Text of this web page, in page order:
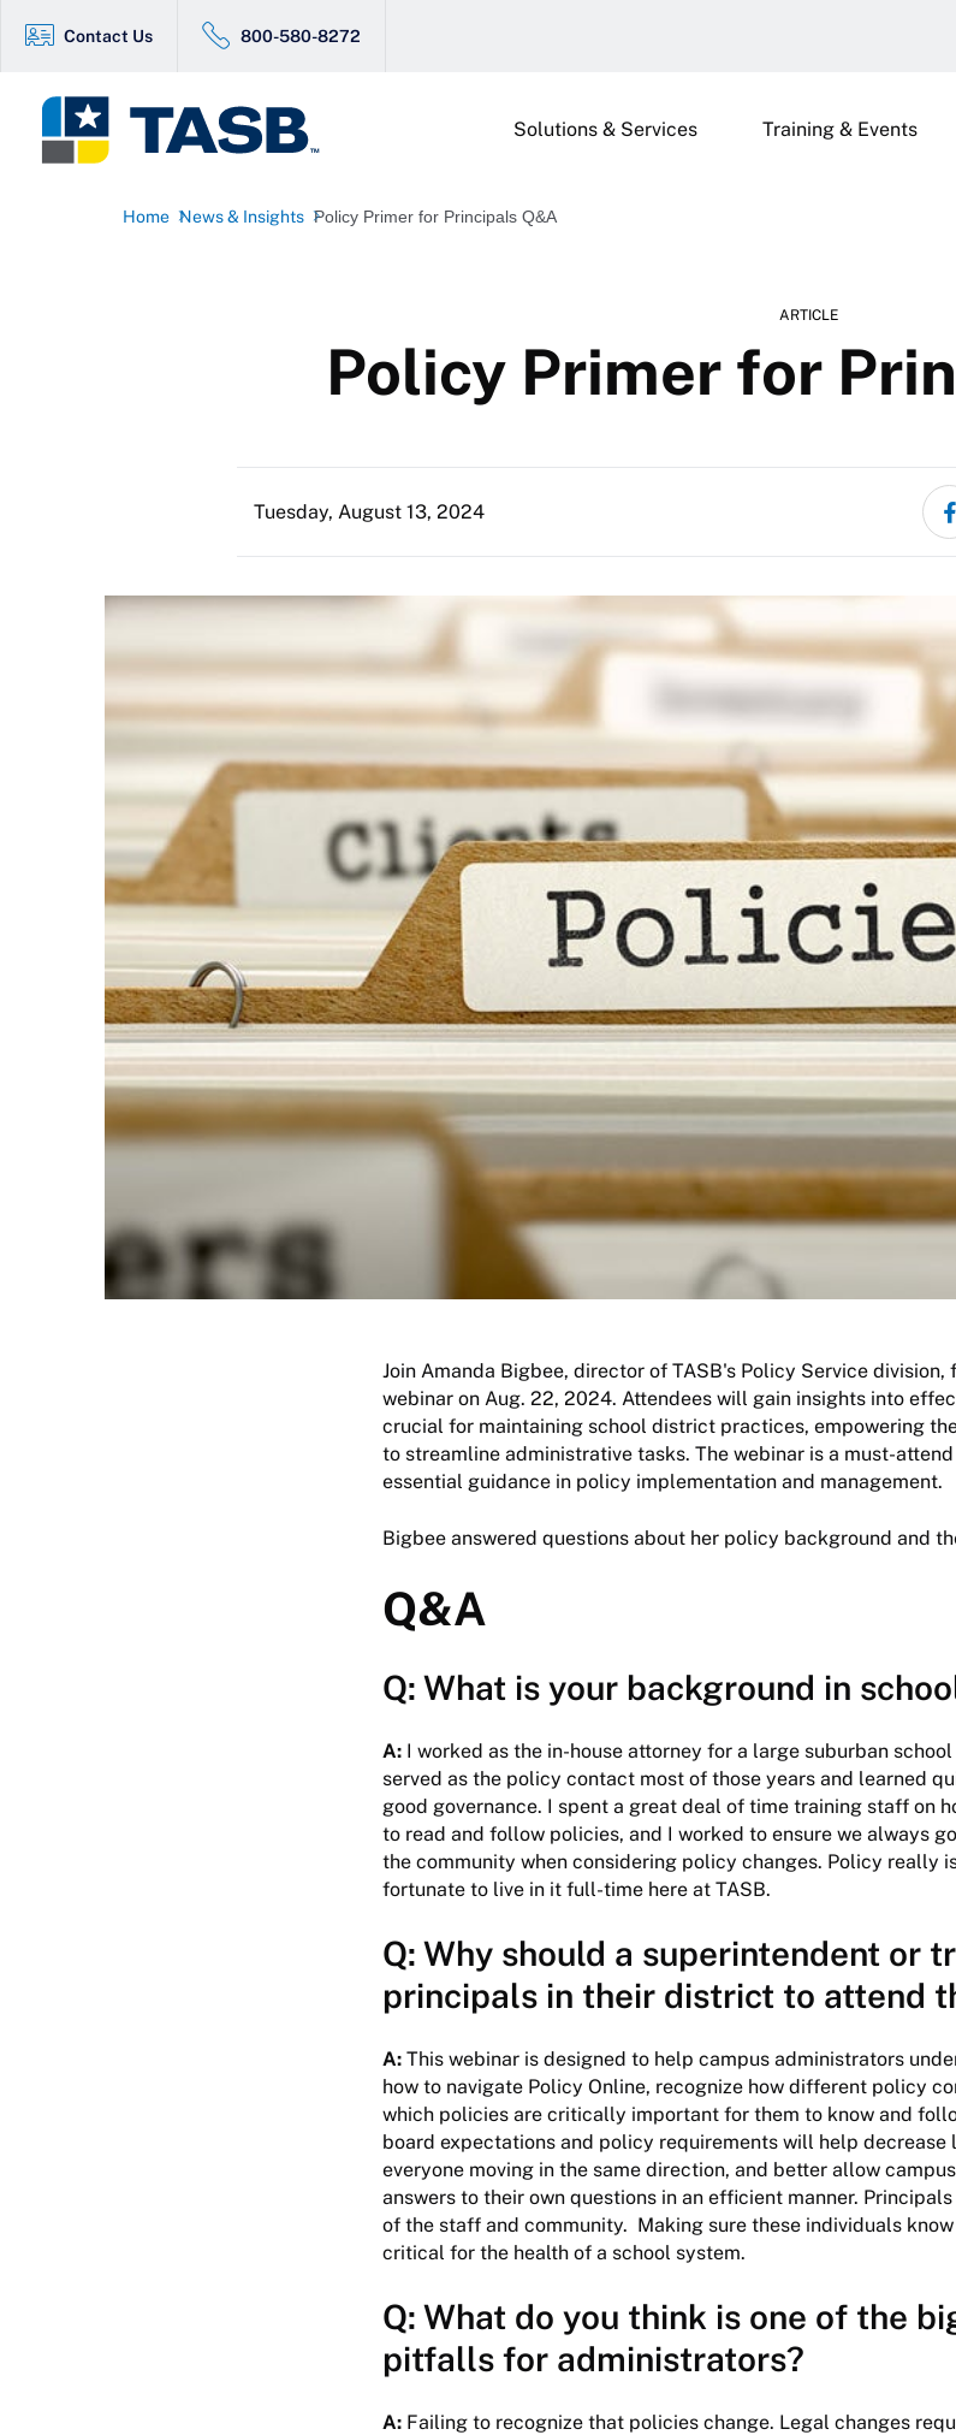
Contact Us 800-580-8272
Solutions & Services Training & Events
Home News & Insights Policy Primer for Principals Q&A
ARTICLE
Policy Primer for
Tuesday, August 13, 2024
Join Amanda Bigbee, director of TASB's Policy Service
webinar on Aug. 22, 2024. Attendees will gain insights into
crucial for maintaining school district practices, empowering
to streamline administrative tasks. The webinar is a must-
essential guidance in policy implementation and management.
Bigbee answered questions about her policy background and
Q&A
Q: What is your background in
A: I worked as the in-house attorney for a large suburban
served as the policy contact most of those years and learned
good governance. I spent a great deal of time training staff on
to read and follow policies, and I worked to ensure we always
the community when considering policy changes. Policy really
fortunate to live in it full-time here at TASB.
Q: Why should a superintendent or
principals in their district to attend
A: This webinar is designed to help campus administrators
how to navigate Policy Online, recognize how different policy
which policies are critically important for them to know and
board expectations and policy requirements will help decrease
everyone moving in the same direction, and better allow
answers to their own questions in an efficient manner.
of the staff and community. Making sure these individuals
critical for the health of a school system.
Q: What do you think is one of the
pitfalls for administrators?
A: Failing to recognize that policies change. Legal changes